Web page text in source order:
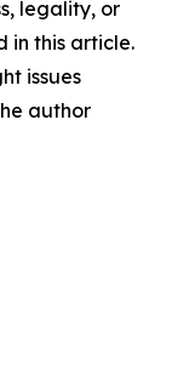
legality, or
in this article.
issues
author